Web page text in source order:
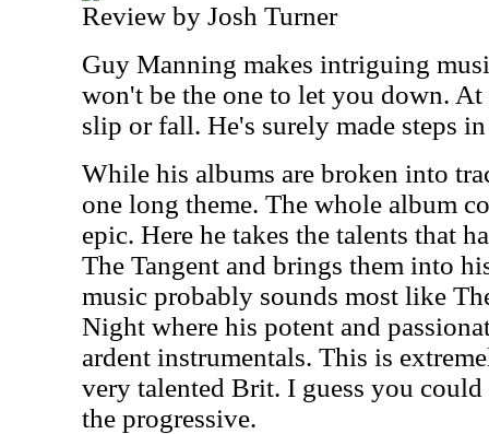
Review by Josh Turner
Guy Manning makes intriguing
won't be the one to let you down. At
slip or fall. He's surely made steps
While his albums are broken into
one long theme. The whole album
epic. Here he takes the talents that
The Tangent and brings them into
music probably sounds most like
Night where his potent and
ardent instrumentals. This is
very talented Brit. I guess you
the progressive.